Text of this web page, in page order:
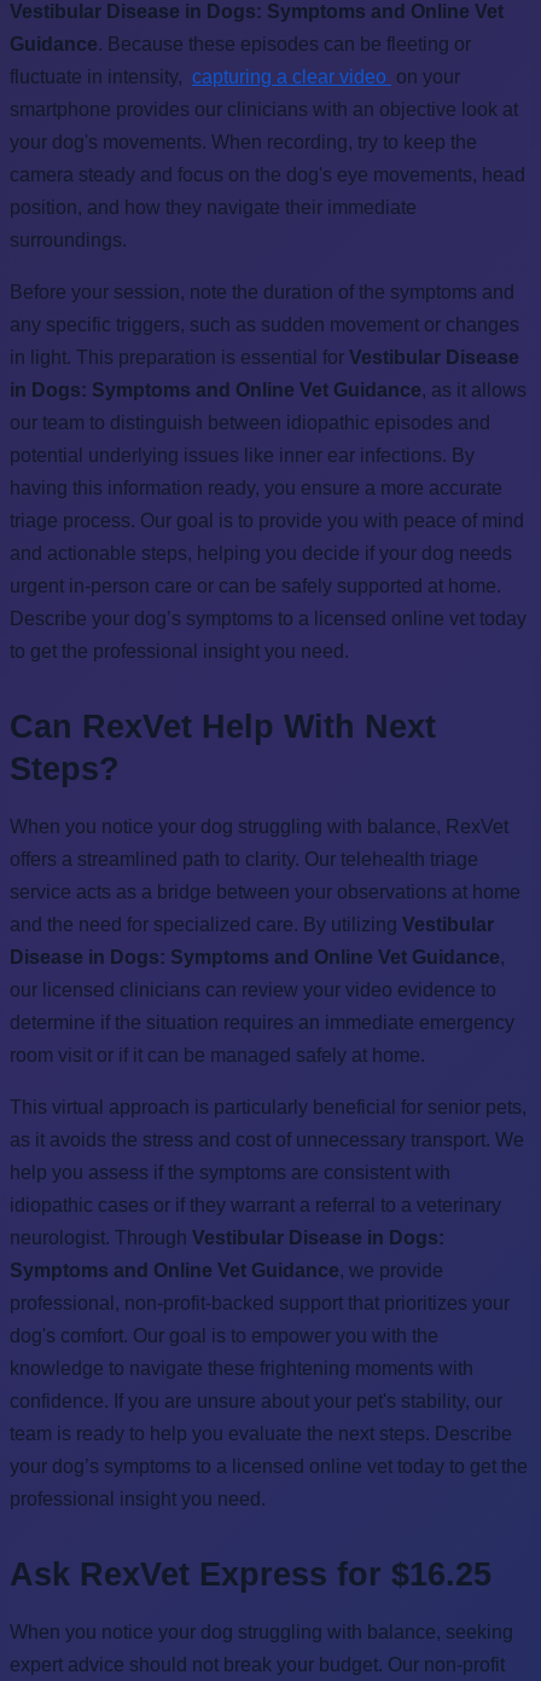
Vestibular Disease in Dogs: Symptoms and Online Vet
Guidance. Because these episodes can be fleeting or
fluctuate in intensity, capturing a clear video on your
smartphone provides our clinicians with an objective look at
your dog's movements. When recording, try to keep the
camera steady and focus on the dog's eye movements, head
position, and how they navigate their immediate
surroundings.
Before your session, note the duration of the symptoms and
any specific triggers, such as sudden movement or changes
in light. This preparation is essential for Vestibular Disease
in Dogs: Symptoms and Online Vet Guidance, as it allows
our team to distinguish between idiopathic episodes and
potential underlying issues like inner ear infections. By
having this information ready, you ensure a more accurate
triage process. Our goal is to provide you with peace of mind
and actionable steps, helping you decide if your dog needs
urgent in-person care or can be safely supported at home.
Describe your dog’s symptoms to a licensed online vet today
to get the professional insight you need.
Can RexVet Help With Next
Steps?
When you notice your dog struggling with balance, RexVet
offers a streamlined path to clarity. Our telehealth triage
service acts as a bridge between your observations at home
and the need for specialized care. By utilizing Vestibular
Disease in Dogs: Symptoms and Online Vet Guidance,
our licensed clinicians can review your video evidence to
determine if the situation requires an immediate emergency
room visit or if it can be managed safely at home.
This virtual approach is particularly beneficial for senior pets,
as it avoids the stress and cost of unnecessary transport. We
help you assess if the symptoms are consistent with
idiopathic cases or if they warrant a referral to a veterinary
neurologist. Through Vestibular Disease in Dogs:
Symptoms and Online Vet Guidance, we provide
professional, non-profit-backed support that prioritizes your
dog's comfort. Our goal is to empower you with the
knowledge to navigate these frightening moments with
confidence. If you are unsure about your pet's stability, our
team is ready to help you evaluate the next steps. Describe
your dog’s symptoms to a licensed online vet today to get the
professional insight you need.
Ask RexVet Express for $16.25
When you notice your dog struggling with balance, seeking
expert advice should not break your budget. Our non-profit